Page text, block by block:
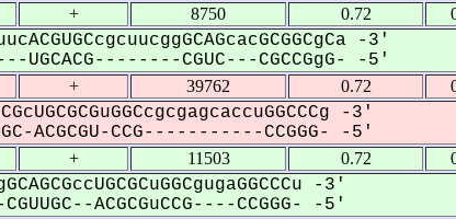
+ 8750 0.72
-3'
UGCACG--------CGUC---CGCCGgG- -5'
+ 39762 0.72
-3'
ACGCGU-CCG-----------CCGGG- -5'
+ 11503 0.72
-3'
ACGCGuCCG----CCGGG- -5'